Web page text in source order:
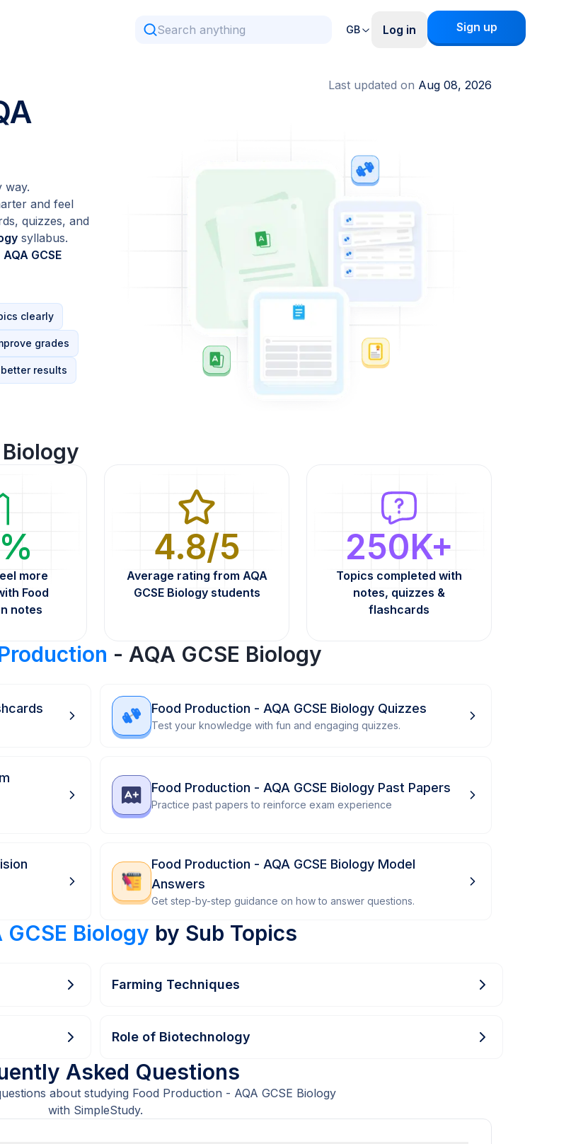
GB Log in Sign up
Last updated on Aug 08, 2026
way.
and feel
quizzes, and
syllabus.
AQA GCSE
clearly
grades
results
Biology
more
Food
notes
4.8/5
Average rating from AQA
GCSE Biology students
250K+
Topics completed with
notes, quizzes &
flashcards
- AQA GCSE Biology
Food Production - AQA GCSE Biology Quizzes
Test your knowledge with fun and engaging quizzes.
Food Production - AQA GCSE Biology Past Papers
Practice past papers to reinforce exam experience
Food Production - AQA GCSE Biology Model
Answers
Get step-by-step guidance on how to answer questions.
Biology by Sub Topics
Farming Techniques
Role of Biotechnology
Asked Questions
about studying Food Production - AQA GCSE Biology
with SimpleStudy.